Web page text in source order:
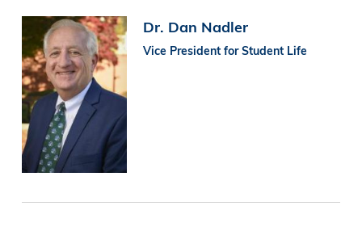
Image Dr. Dan Nadler
Vice President for Student Life